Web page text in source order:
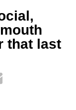
that last